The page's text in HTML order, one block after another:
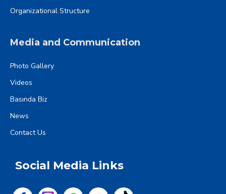
Organizational Structure
Media and Communication
Photo Gallery
Videos
Basında Biz
News
Contact Us
Social Media Links